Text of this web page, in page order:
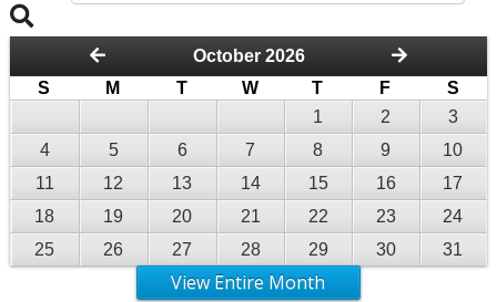
October 2026
S
M T W T F
S
1
2
3
4
5 6 7 8 9
10
11
12 13 14 15 16
17
18
19 20 21 22 23
24
25
26 27 28 29 30 31
View Entire Month